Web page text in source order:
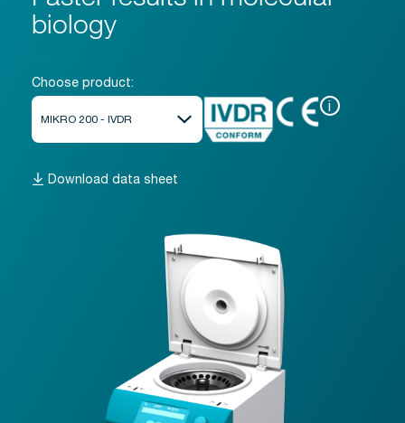
About us
News & Events
Downloads
biology
Choose product:
i
Download data sheet